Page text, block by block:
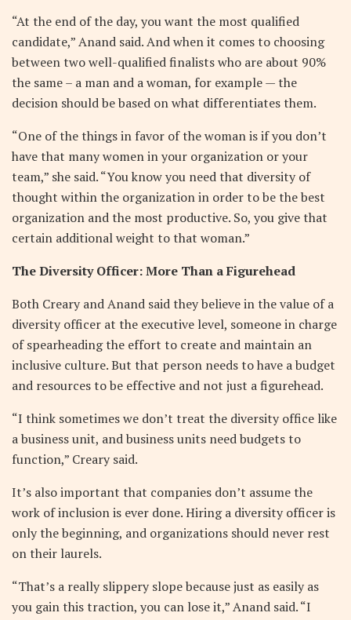
“At the end of the day, you want the most qualified
candidate,” Anand said. And when it comes to choosing
between two well-qualified finalists who are about 90%
the same – a man and a woman, for example — the
decision should be based on what differentiates them.
“One of the things in favor of the woman is if you don’t
have that many women in your organization or your
team,” she said. “You know you need that diversity of
thought within the organization in order to be the best
organization and the most productive. So, you give that
certain additional weight to that woman.”
The Diversity Officer: More Than a Figurehead
Both Creary and Anand said they believe in the value of a
diversity officer at the executive level, someone in charge
of spearheading the effort to create and maintain an
inclusive culture. But that person needs to have a budget
and resources to be effective and not just a figurehead.
“I think sometimes we don’t treat the diversity office like
a business unit, and business units need budgets to
function,” Creary said.
It’s also important that companies don’t assume the
work of inclusion is ever done. Hiring a diversity officer is
only the beginning, and organizations should never rest
on their laurels.
“That’s a really slippery slope because just as easily as
you gain this traction, you can lose it,” Anand said. “I